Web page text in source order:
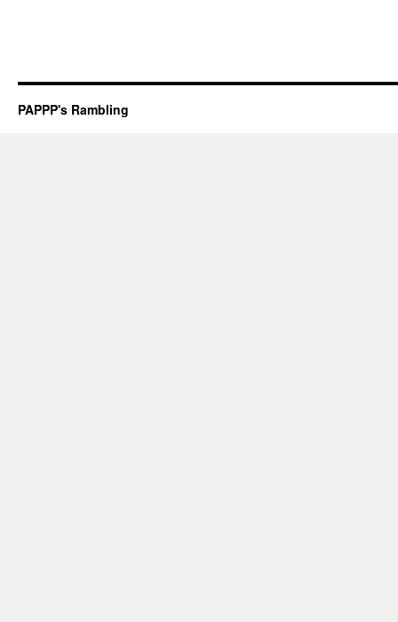
PAPPP's Rambling